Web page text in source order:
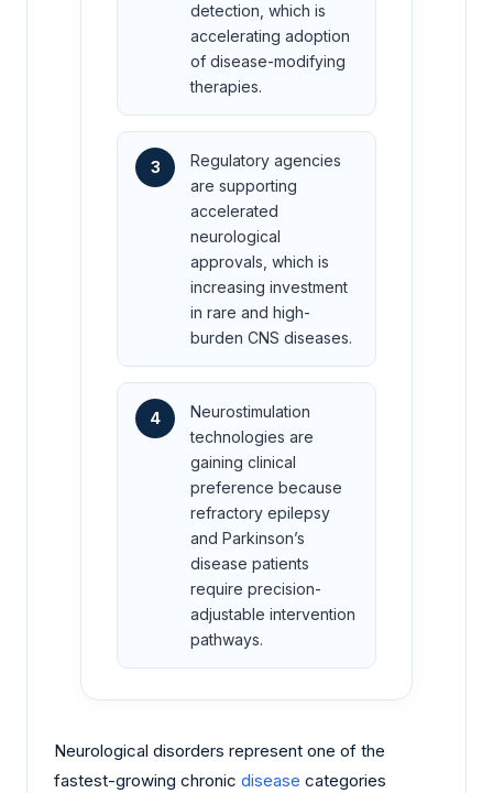
detection, which is
accelerating adoption
of disease-modifying
therapies.
3
Regulatory agencies
are supporting
accelerated
neurological
approvals, which is
increasing investment
in rare and high-
burden CNS diseases.
4
Neurostimulation
technologies are
gaining clinical
preference because
refractory epilepsy
and Parkinson’s
disease patients
require precision-
adjustable intervention
pathways.
Neurological disorders represent one of the
fastest-growing chronic disease categories